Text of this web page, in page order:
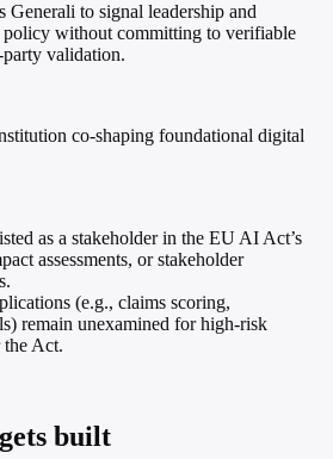
Generali to signal leadership and
without committing to verifiable
validation.
co-shaping foundational digital
as a stakeholder in the EU AI Act’s
assessments, or stakeholder
(e.g., claims scoring,
remain unexamined for high-risk
the Act.
built